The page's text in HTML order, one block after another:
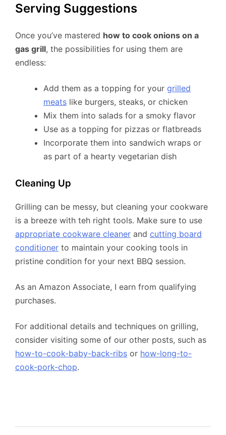
Serving Suggestions
Once you’ve mastered how to cook onions on a
gas grill, the possibilities for using them are
endless:
Add them as a topping for your grilled
meats like burgers, steaks, or chicken
Mix them into salads for a smoky flavor
Use as a topping for pizzas or flatbreads
Incorporate them into sandwich wraps or
as part of a hearty vegetarian dish
Cleaning Up
Grilling can be messy, but cleaning your cookware
is a breeze with teh right tools. Make sure to use
appropriate cookware cleaner and cutting board
conditioner to maintain your cooking tools in
pristine condition for your next BBQ session.
As an Amazon Associate, I earn from qualifying
purchases.
For additional details and techniques on grilling,
consider visiting some of our other posts, such as
how-to-cook-baby-back-ribs or how-long-to-
cook-pork-chop.